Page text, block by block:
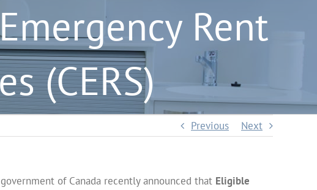
Rent
(CERS)
Previous Next
of Canada recently announced that Eligible